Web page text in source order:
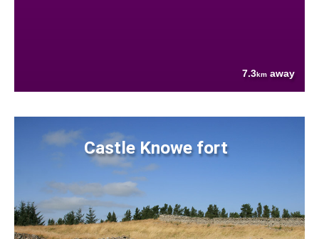
7.3km away
Castle Knowe fort